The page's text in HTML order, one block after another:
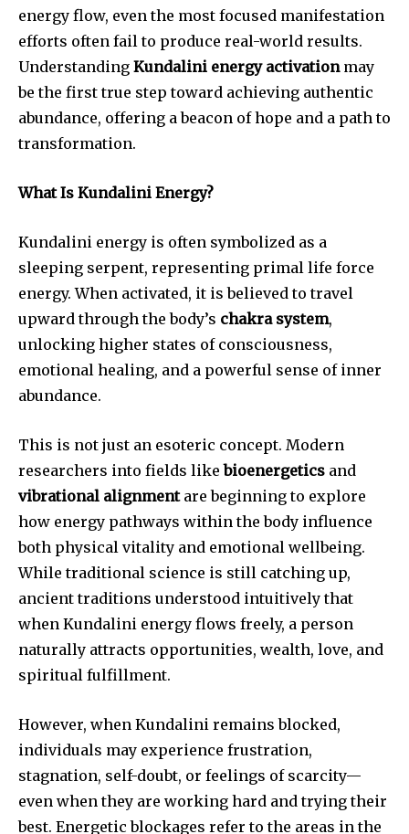
energy flow, even the most focused manifestation
efforts often fail to produce real-world results.
Understanding Kundalini energy activationmay
be the first true step toward achieving authentic
abundance, offering a beacon of hope and a path to
transformation.
What Is Kundalini Energy?
Kundalini energy is often symbolized as a
sleeping serpent, representing primal life force
energy. When activated, it is believed to travel
upward through the body’s chakra system,
unlocking higher states of consciousness,
emotional healing, and a powerful sense of inner
abundance.
This is not just an esoteric concept. Modern
researchers into fields likebioenergetics and
vibrational alignmentare beginning to explore
how energy pathways within the body influence
both physical vitality and emotional wellbeing.
While traditional science is still catching up,
ancient traditions understood intuitively that
when Kundalini energy flows freely, a person
naturally attracts opportunities, wealth, love, and
spiritual fulfillment.
However, when Kundalini remains blocked,
individuals may experience frustration,
stagnation, self-doubt, or feelings of scarcity—
even when they are working hard and trying their
best. Energetic blockages refer to the areas in the